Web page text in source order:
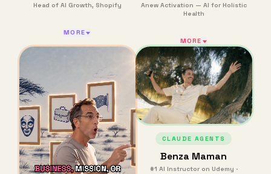
Head of AI Growth, Shopify
MORE
Anew Activation — AI for Holistic
Health
MORE
CLAUDE AGENTS
Benza Maman
#1 AI Instructor on Udemy ·